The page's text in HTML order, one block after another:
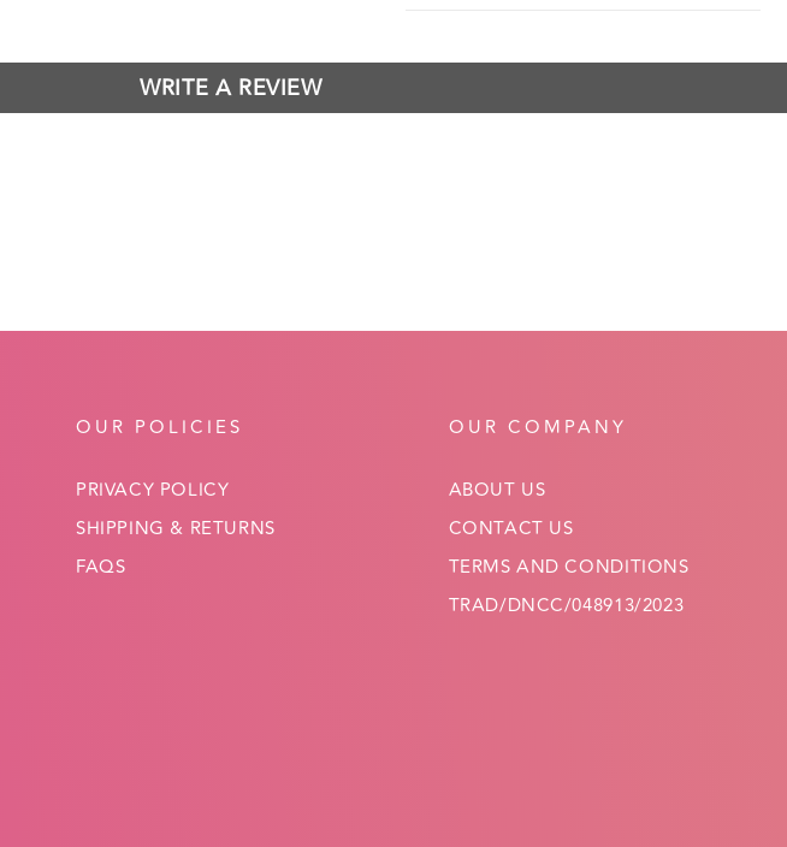
WRITE A REVIEW
OUR POLICIES
PRIVACY POLICY
SHIPPING & RETURNS
FAQS
OUR COMPANY
ABOUT US
CONTACT US
TERMS AND CONDITIONS
TRAD/DNCC/048913/2023